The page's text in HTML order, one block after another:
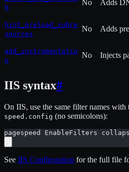
h
No Adds
hint_preload_subre
sources
No Adds
add_instrumentatio
n
No Injects
IIS syntax#
On IIS, use the same filter names with
speed.config (no semicolons):
pagespeed EnableFilters
See IIS Configuration for the full file